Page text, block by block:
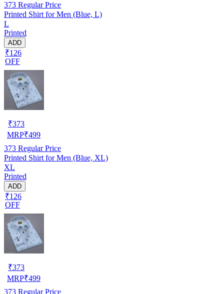
373 Regular Price
Printed Shirt for Men (Blue, L)
L
Printed
ADD
₹126
OFF
₹373
MRP₹499
373 Regular Price
Printed Shirt for Men (Blue, XL)
XL
Printed
ADD
₹126
OFF
₹373
MRP₹499
373 Regular Price